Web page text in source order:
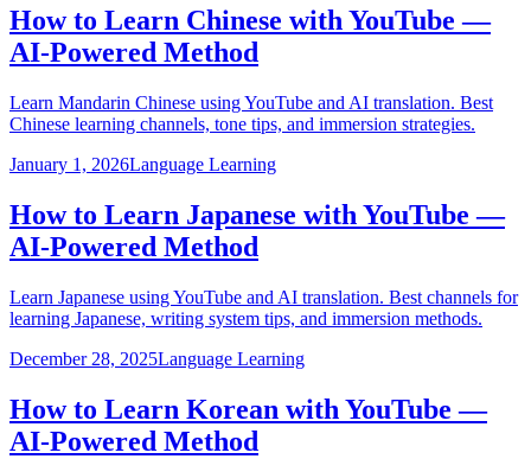
How to Learn Chinese with YouTube —
AI-Powered Method
Learn Mandarin Chinese using YouTube and AI translation. Best
Chinese learning channels, tone tips, and immersion strategies.
January 1, 2026Language Learning
How to Learn Japanese with YouTube —
AI-Powered Method
Learn Japanese using YouTube and AI translation. Best channels for
learning Japanese, writing system tips, and immersion methods.
December 28, 2025Language Learning
How to Learn Korean with YouTube —
AI-Powered Method